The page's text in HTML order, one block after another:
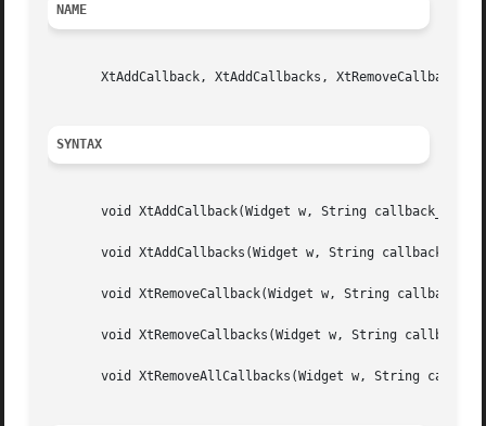
NAME
XtAddCallback, XtAddCallbacks, XtRemoveCallback,
SYNTAX
void XtAddCallback(Widget w, String
void XtAddCallbacks(Widget w, String
void XtRemoveCallback(Widget w, String
void XtRemoveCallbacks(Widget w, String
void XtRemoveAllCallbacks(Widget w, String